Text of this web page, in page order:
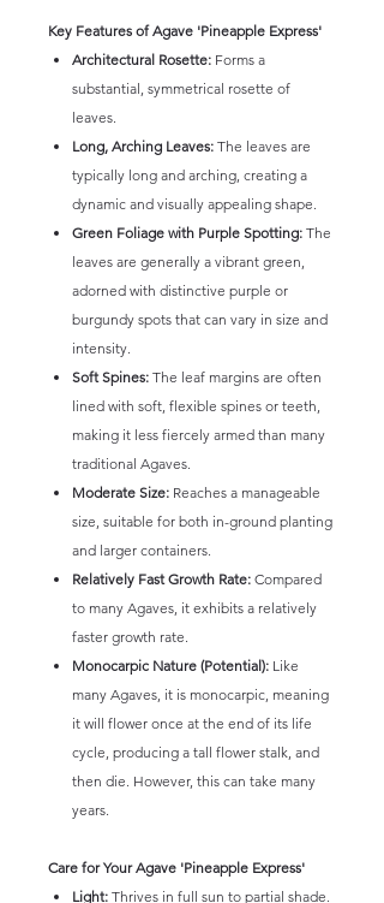
Key Features of Agave 'Pineapple Express'
Architectural Rosette: Forms a
substantial, symmetrical rosette of
leaves.
Long, Arching Leaves: The leaves are
typically long and arching, creating a
dynamic and visually appealing shape.
Green Foliage with Purple Spotting: The
leaves are generally a vibrant green,
adorned with distinctive purple or
burgundy spots that can vary in size and
intensity.
Soft Spines: The leaf margins are often
lined with soft, flexible spines or teeth,
making it less fiercely armed than many
traditional Agaves.
Moderate Size: Reaches a manageable
size, suitable for both in-ground planting
and larger containers.
Relatively Fast Growth Rate: Compared
to many Agaves, it exhibits a relatively
faster growth rate.
Monocarpic Nature (Potential): Like
many Agaves, it is monocarpic, meaning
it will flower once at the end of its life
cycle, producing a tall flower stalk, and
then die. However, this can take many
years.
Care for Your Agave 'Pineapple Express'
Light: Thrives in full sun to partial shade.